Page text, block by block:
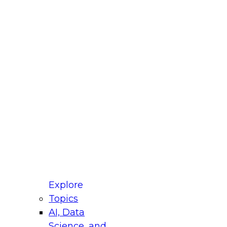
Explore
Topics
AI, Data
for Modernizing Your Data
Panel will focus on what modernization